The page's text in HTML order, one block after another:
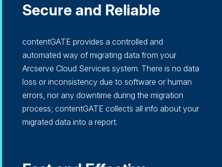
Secure and Reliable
contentGATE provides a controlled and
automated way of migrating data from your
Arcserve Cloud Services system. There is no data
loss or inconsistency due to software or human
errors, nor any downtime during the migration
process; contentGATE collects all info about your
migrated data into a report.